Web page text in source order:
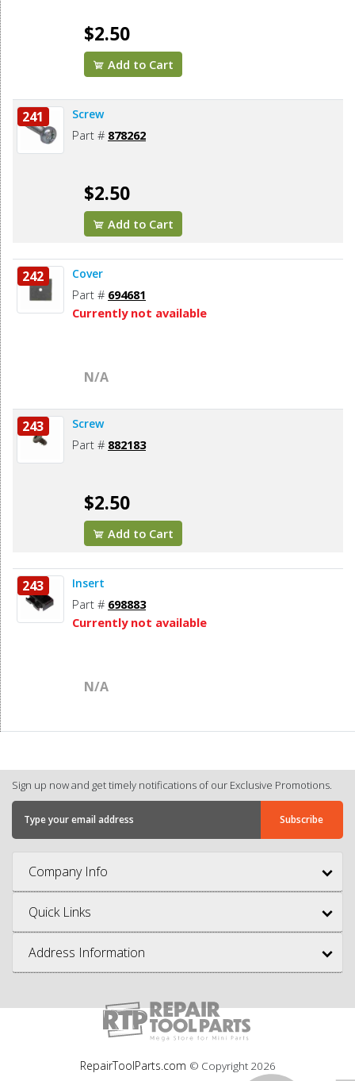
$2.50
Add to Cart
241 Screw
Part # 878262
$2.50
Add to Cart
242 Cover
Part # 694681
Currently not available
N/A
243 Screw
Part # 882183
$2.50
Add to Cart
243 Insert
Part # 698883
Currently not available
N/A
Sign up now and get timely notifications of our Exclusive Promotions.
Company Info
Quick Links
Address Information
RepairToolParts.com © Copyright 2026